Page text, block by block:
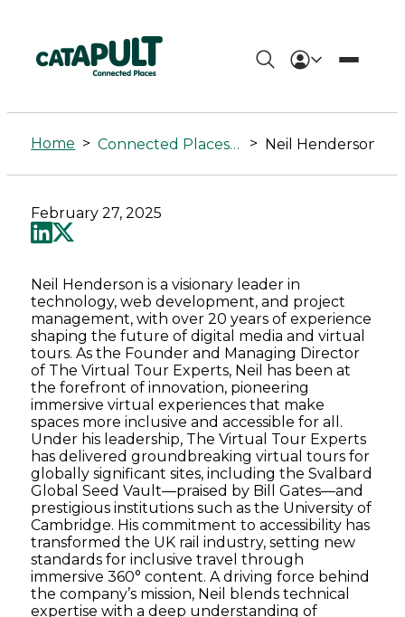
Neil
Henderson
-
Connected
Places
Catapult
Home > Connected Places Summit > Neil Henderson
February 27, 2025
Neil Henderson is a visionary leader in
technology, web development, and project
management, with over 20 years of experience
shaping the future of digital media and virtual
tours. As the Founder and Managing Director
of The Virtual Tour Experts, Neil has been at
the forefront of innovation, pioneering
immersive virtual experiences that make
spaces more inclusive and accessible for all.
Under his leadership, The Virtual Tour Experts
has delivered groundbreaking virtual tours for
globally significant sites, including the Svalbard
Global Seed Vault—praised by Bill Gates—and
prestigious institutions such as the University of
Cambridge. His commitment to accessibility has
transformed the UK rail industry, setting new
standards for inclusive travel through
immersive 360° content. A driving force behind
the company’s mission, Neil blends technical
expertise with a deep understanding of